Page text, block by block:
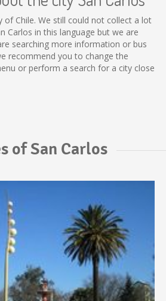
of Chile. We still could not collect a lot
Carlos in this language but we are
searching more information or bus
recommend you to change the
or perform a search for a city close
of San Carlos